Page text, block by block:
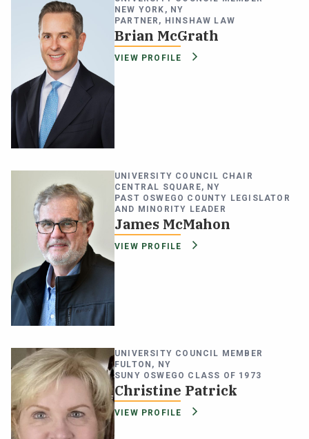
NEW YORK, NY
PARTNER, HINSHAW LAW
Brian McGrath
VIEW PROFILE
UNIVERSITY COUNCIL CHAIR
CENTRAL SQUARE, NY
PAST OSWEGO COUNTY LEGISLATOR
AND MINORITY LEADER
James McMahon
VIEW PROFILE
UNIVERSITY COUNCIL MEMBER
FULTON, NY
SUNY OSWEGO CLASS OF 1973
Christine Patrick
VIEW PROFILE